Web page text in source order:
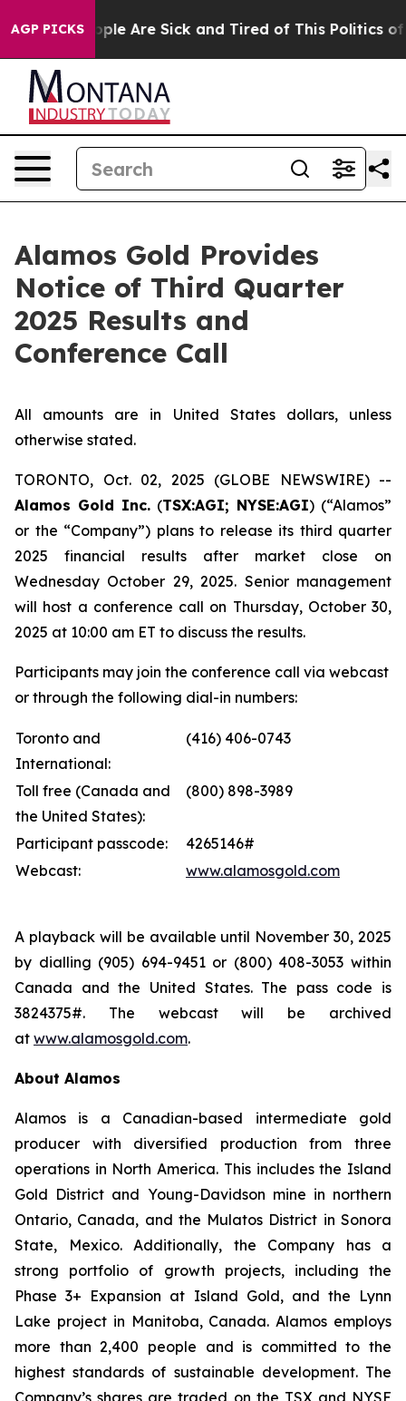
AGP PICKS
Win: “People Are Sick and Tired of This Politics of
Alamos Gold Provides
Notice of Third Quarter
2025 Results and
Conference Call
All amounts are in United States dollars, unless
otherwise stated.
TORONTO, Oct. 02, 2025 (GLOBE NEWSWIRE) --
Alamos Gold Inc. (TSX:AGI; NYSE:AGI) (“Alamos”
or the “Company”) plans to release its third quarter
2025 financial results after market close on
Wednesday October 29, 2025. Senior management
will host a conference call on Thursday, October 30,
2025 at 10:00 am ET to discuss the results.
Participants may join the conference call via webcast
or through the following dial-in numbers:
Toronto and
International:
(416) 406-0743
Toll free (Canada and
the United States):
(800) 898-3989
Participant passcode:
4265146#
Webcast:
www.alamosgold.com
A playback will be available until November 30, 2025
by dialling (905) 694-9451 or (800) 408-3053 within
Canada and the United States. The pass code is
3824375#. The webcast will be archived
at www.alamosgold.com.
About Alamos
Alamos is a Canadian-based intermediate gold
producer with diversified production from three
operations in North America. This includes the Island
Gold District and Young-Davidson mine in northern
Ontario, Canada, and the Mulatos District in Sonora
State, Mexico. Additionally, the Company has a
strong portfolio of growth projects, including the
Phase 3+ Expansion at Island Gold, and the Lynn
Lake project in Manitoba, Canada. Alamos employs
more than 2,400 people and is committed to the
highest standards of sustainable development. The
Company’s shares are traded on the TSX and NYSE